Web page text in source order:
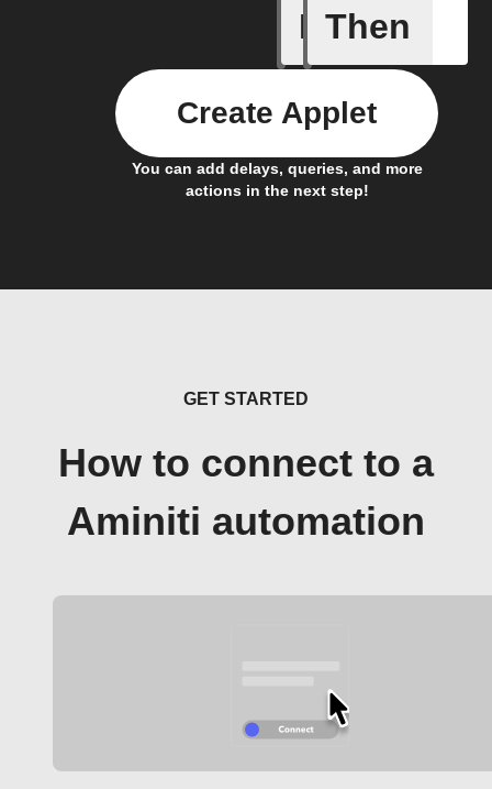
If A
Then
You can add delays, queries, and more
actions in the next step!
Create Applet
GET STARTED
How to connect to a
Aminiti automation